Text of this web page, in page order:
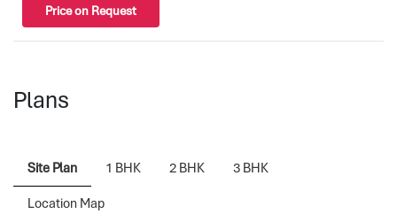
Price on Request
Plans
Site Plan 1 BHK 2 BHK
3 BHK
Location Map